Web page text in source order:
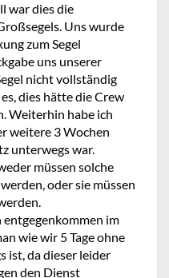
war dies die
Uns wurde
zum Segel
uns unserer
nicht vollständig
dies hätte die Crew
Weiterhin habe ich
weitere 3 Wochen
unterwegs war.
müssen solche
oder sie müssen
im
wie wir 5 Tage ohne
ist, da dieser leider
den Dienst